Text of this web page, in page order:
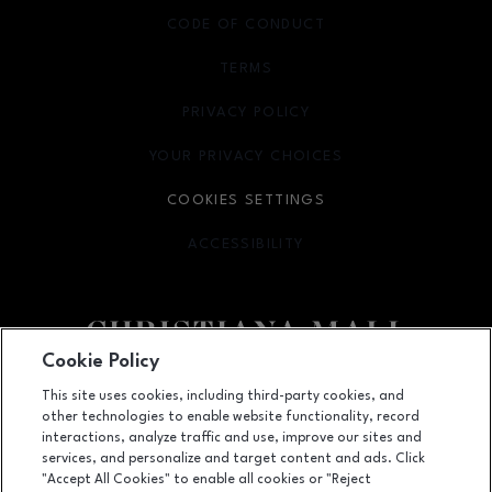
Facebook pageFacebook page
footer-
132 Christiana Mall, Newark, DE 19702
(302) 731-9816
CODE OF CONDUCT
TERMS
OPENS IN NEW WINDOW
PRIVACY POLICY
OPENS IN NEW WINDOW
YOUR PRIVACY CHOICES
OPENS IN NEW WINDOW
COOKIES SETTINGS
ACCESSIBILITY
OPENS IN NEW WINDOW
Cookie Policy
This site uses cookies, including third-party cookies, and
other technologies to enable website functionality, record
interactions, analyze traffic and use, improve our sites and
services, and personalize and target content and ads. Click
"Accept All Cookies" to enable all cookies or "Reject